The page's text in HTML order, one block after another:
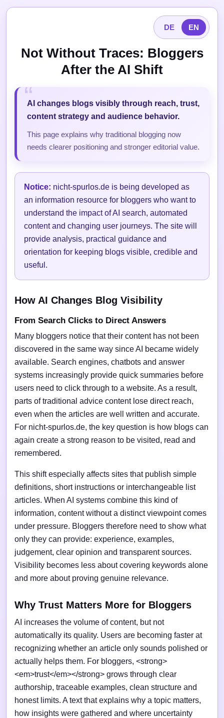
DE EN
Not Without Traces: Bloggers
After the AI Shift
AI changes blogs visibly through reach, trust,
content strategy and audience behavior.
This page explains why traditional blogging now
needs clearer positioning and stronger editorial value.
Notice: nicht-spurlos.de is being developed as
an information resource for bloggers who want to
understand the impact of AI search, automated
content and changing user journeys. The site will
provide analysis, practical guidance and
orientation for keeping blogs visible, credible and
useful.
How AI Changes Blog Visibility
From Search Clicks to Direct Answers
Many bloggers notice that their content has not been
discovered in the same way since AI became widely
available. Search engines, chatbots and answer
systems increasingly provide quick summaries before
users need to click through to a website. As a result,
parts of traditional advice content lose direct reach,
even when the articles are well written and accurate.
For nicht-spurlos.de, the key question is how blogs can
again create a strong reason to be visited, read and
remembered.
This shift especially affects sites that publish simple
definitions, short instructions or interchangeable list
articles. When AI systems combine this kind of
information, content without a distinct viewpoint comes
under pressure. Bloggers therefore need to show what
only they can provide: experience, examples,
judgement, clear opinion and transparent sources.
Visibility becomes less about covering keywords alone
and more about proving genuine relevance.
Why Trust Matters More for Bloggers
AI increases the volume of content, but not
automatically its quality. Users are becoming faster at
recognizing whether an article only sounds polished or
actually helps them. For bloggers, <strong>
<em>trust</em></strong> grows through clear
authorship, traceable examples, clean structure and
honest limits. A text that explains why a topic matters,
how insights were gathered and where uncertainty